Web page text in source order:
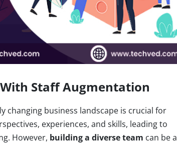
Staff Augmentation
changing business landscape is crucial for
experiences, and skills, leading to
However, building a diverse team can be a